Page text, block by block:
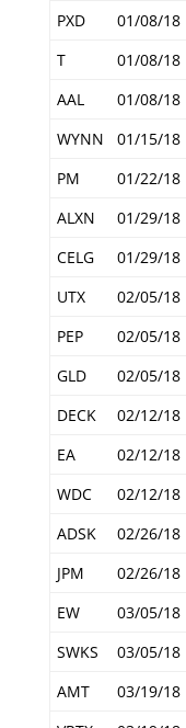
PXD
01/08/18
T
01/08/18
AAL
01/08/18
WYNN
01/15/18
PM
01/22/18
ALXN
01/29/18
CELG
01/29/18
UTX
02/05/18
PEP
02/05/18
GLD
02/05/18
DECK
02/12/18
EA
02/12/18
WDC
02/12/18
ADSK
02/26/18
JPM
02/26/18
EW
03/05/18
SWKS
03/05/18
AMT
03/19/18